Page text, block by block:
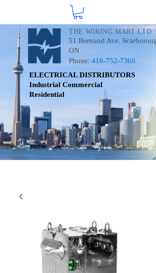
THE WIRING MART LTD
51 Bertrand Ave.
ON
Phone: 416-752-7360
ELECTRICAL DISTRIBUTORS
Industrial Commercial
Residential